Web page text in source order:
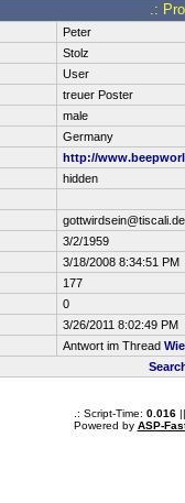
.:
Peter
Stolz
User
treuer Poster
male
Germany
http://
hidden
gottwirdsein@tiscali.de
3/2/1959
3/18/2008 8:34:51 PM
177
0
3/26/2011 8:02:49 PM
Antwort im Thread
.: Script-Time: 0.016||
Powered by ASP-